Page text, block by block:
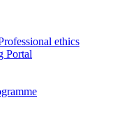
ethics
Portal